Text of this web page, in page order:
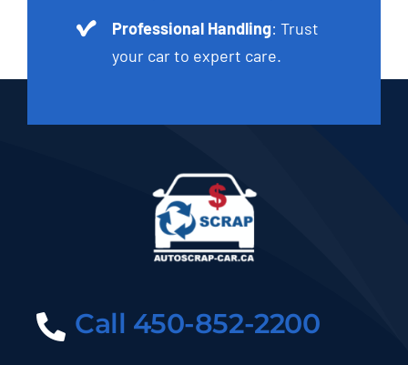
Professional Handling: Trust
your car to expert care.
Call 450-852-2200